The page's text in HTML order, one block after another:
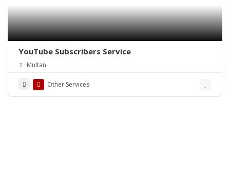
YouTube Subscribers Service
Multan
Other Services